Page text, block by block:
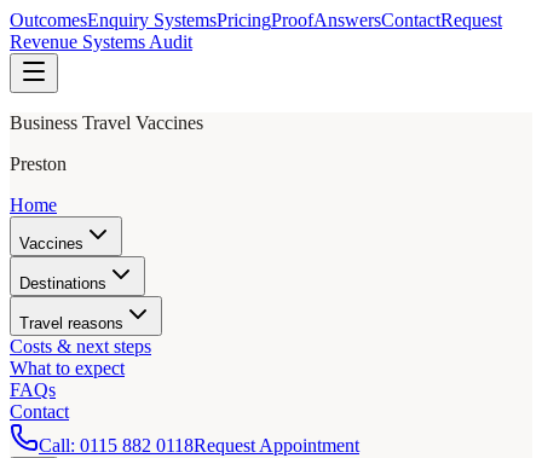
OutcomesEnquiry SystemsPricingProofAnswersContactRequest
Revenue Systems Audit
Business Travel Vaccines
Preston
Home
Vaccines
Destinations
Travel reasons
Costs & next steps
What to expect
FAQs
Contact
Call: 0115 882 0118Request Appointment